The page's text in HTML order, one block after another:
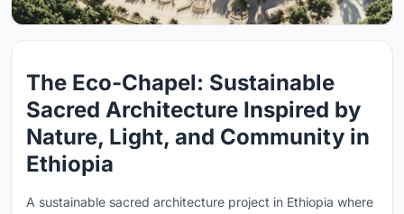
The Eco-Chapel: Sustainable
Sacred Architecture Inspired by
Nature, Light, and Community in
Ethiopia
A sustainable sacred architecture project in Ethiopia where